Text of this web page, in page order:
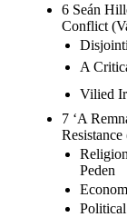
6 Seán
Conflict
A
Vilied
7 ‘A
Peden